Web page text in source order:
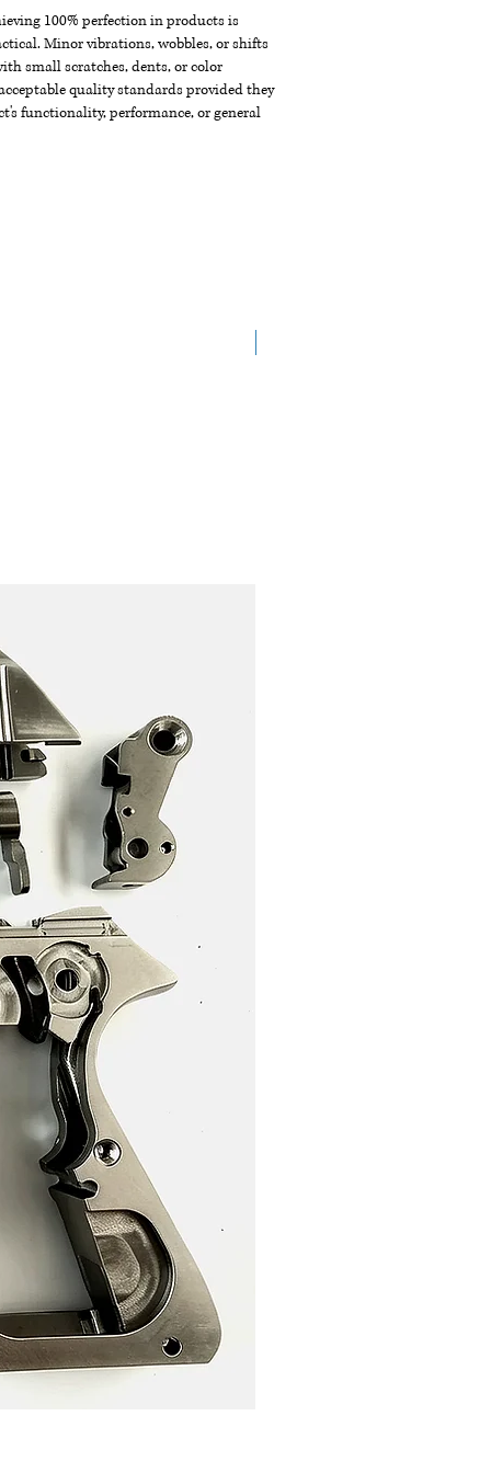
100% perfection in products is
Minor vibrations, wobbles, or shifts
small scratches, dents, or color
quality standards provided they
functionality, performance, or general